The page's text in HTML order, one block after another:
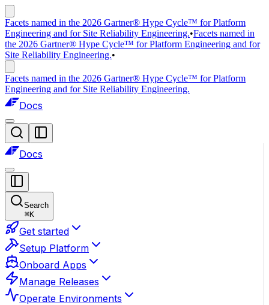
Facets named in the 2026 Gartner® Hype Cycle™ for Platform
Engineering and for Site Reliability Engineering.•Facets named in
the 2026 Gartner® Hype Cycle™ for Platform Engineering and for
Site Reliability Engineering.•
Facets named in the 2026 Gartner® Hype Cycle™ for Platform
Engineering and for Site Reliability Engineering.
Docs
Docs
Search
⌘K
Get started
Setup Platform
Onboard Apps
Manage Releases
Operate Environments